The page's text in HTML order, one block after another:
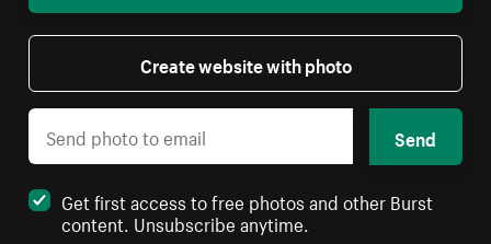
Create website with photo
Send
Get first access to free photos and other Burst
content. Unsubscribe anytime.